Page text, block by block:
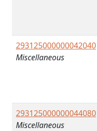
293125000000042040
Miscellaneous
293125000000044080
Miscellaneous